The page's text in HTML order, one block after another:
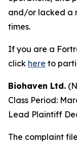
and/or lacked a
times.
If you are a
click here to
Biohaven Ltd.
Class Period:
Lead Plaintiff
The complaint